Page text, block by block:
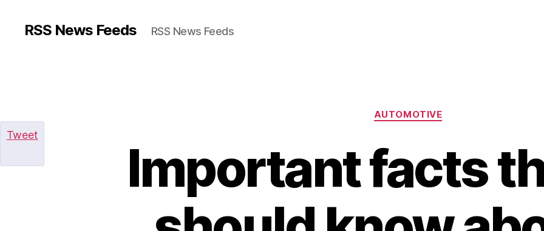
RSS News Feeds RSS News Feeds
Categories
AUTOMOTIVE
Important facts
Tweet